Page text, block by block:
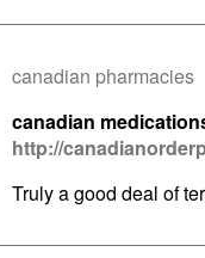
canadian pharmacies
canadian
http://
Truly a good deal of